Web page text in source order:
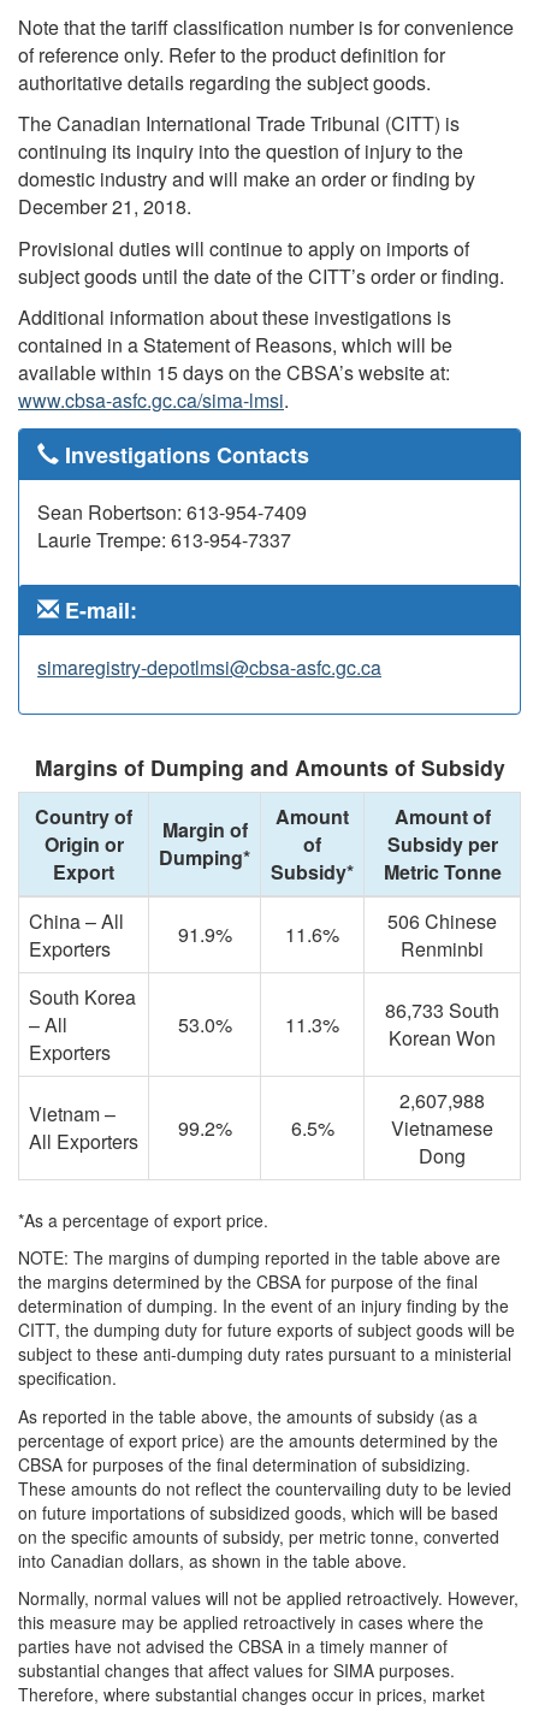
Note that the tariff classification number is for convenience
of reference only. Refer to the product definition for
authoritative details regarding the subject goods.
The Canadian International Trade Tribunal (CITT) is
continuing its inquiry into the question of injury to the
domestic industry and will make an order or finding by
December 21, 2018.
Provisional duties will continue to apply on imports of
subject goods until the date of the CITT’s order or finding.
Additional information about these investigations is
contained in a Statement of Reasons, which will be
available within 15 days on the CBSA’s website at:
www.cbsa-asfc.gc.ca/sima-lmsi.
Investigations Contacts
Sean Robertson: 613-954-7409
Laurie Trempe: 613-954-7337
E-mail:
simaregistry-depotlmsi@cbsa-asfc.gc.ca
Margins of Dumping and Amounts of Subsidy
Country of
Origin or
Export
Margin of
Dumping*
Amount
of
Subsidy*
Amount of
Subsidy per
Metric Tonne
China – All
Exporters
91.9% 11.6%
506 Chinese
Renminbi
South Korea
– All
Exporters
53.0% 11.3%
86,733 South
Korean Won
Vietnam –
All Exporters
99.2% 6.5%
2,607,988
Vietnamese
Dong
*As a percentage of export price.
NOTE: The margins of dumping reported in the table above are
the margins determined by the CBSA for purpose of the final
determination of dumping. In the event of an injury finding by the
CITT, the dumping duty for future exports of subject goods will be
subject to these anti-dumping duty rates pursuant to a ministerial
specification.
As reported in the table above, the amounts of subsidy (as a
percentage of export price) are the amounts determined by the
CBSA for purposes of the final determination of subsidizing.
These amounts do not reflect the countervailing duty to be levied
on future importations of subsidized goods, which will be based
on the specific amounts of subsidy, per metric tonne, converted
into Canadian dollars, as shown in the table above.
Normally, normal values will not be applied retroactively. However,
this measure may be applied retroactively in cases where the
parties have not advised the CBSA in a timely manner of
substantial changes that affect values for SIMA purposes.
Therefore, where substantial changes occur in prices, market